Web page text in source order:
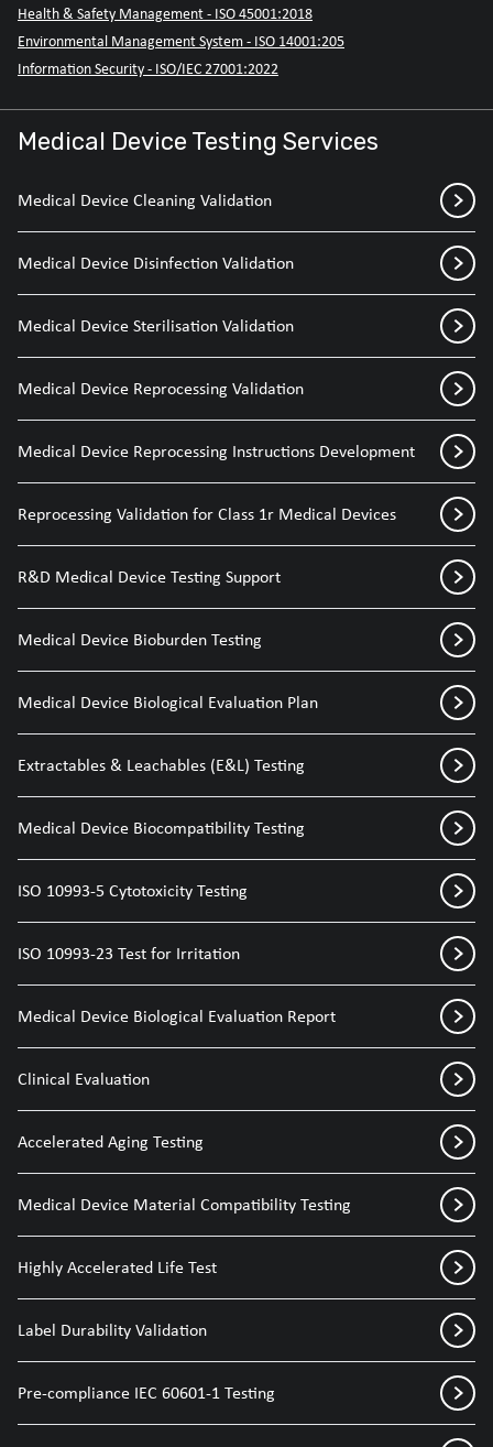
Health & Safety Management - ISO 45001:2018
Environmental Management System - ISO 14001:205
Information Security - ISO/IEC 27001:2022
Medical Device Testing Services
Medical Device Cleaning Validation
Medical Device Disinfection Validation
Medical Device Sterilisation Validation
Medical Device Reprocessing Validation
Medical Device Reprocessing Instructions Development
Reprocessing Validation for Class 1r Medical Devices
R&D Medical Device Testing Support
Medical Device Bioburden Testing
Medical Device Biological Evaluation Plan
Extractables & Leachables (E&L) Testing
Medical Device Biocompatibility Testing
ISO 10993-5 Cytotoxicity Testing
ISO 10993-23 Test for Irritation
Medical Device Biological Evaluation Report
Clinical Evaluation
Accelerated Aging Testing
Medical Device Material Compatibility Testing
Highly Accelerated Life Test
Label Durability Validation
Pre-compliance IEC 60601-1 Testing